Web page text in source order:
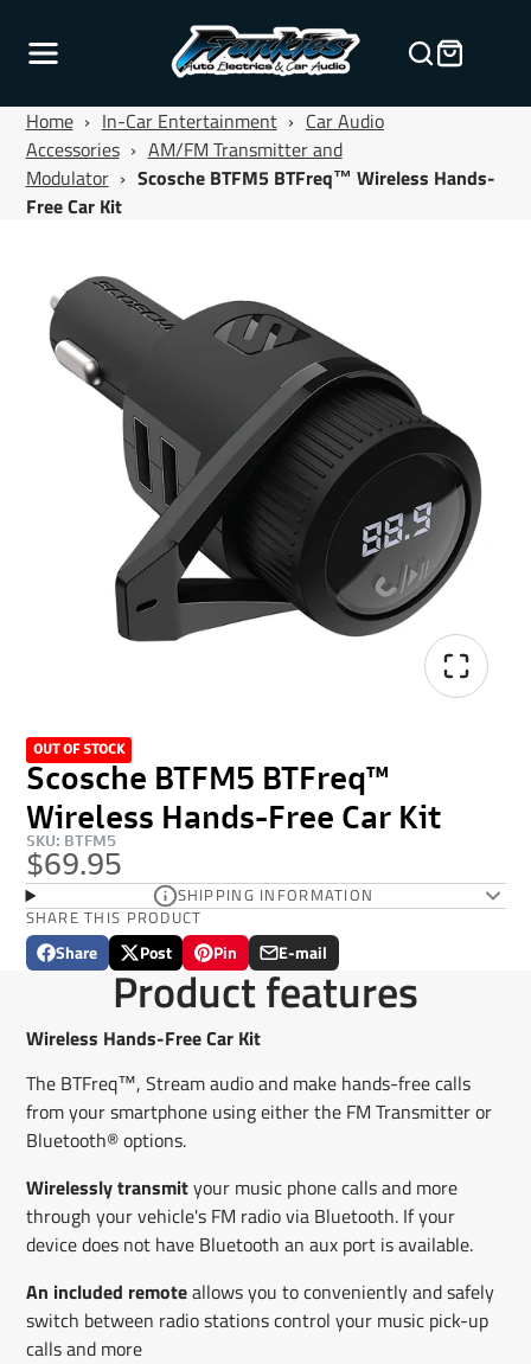
Home › In-Car Entertainment › Car Audio
Accessories › AM/FM Transmitter and
Modulator › Scosche BTFM5 BTFreq™ Wireless Hands-
Free Car Kit
OUT OF STOCK
Scosche BTFM5 BTFreq™
Wireless Hands-Free Car Kit
SKU: BTFM5
$69.95
SHIPPING INFORMATION
SHARE THIS PRODUCT
Share
Share
Opens
new
Post
Post
on
X
Opens
in
a
new
Pin
Pin
on
Pinterest
Opens
in
a
new
E-mail
Share
by
e-
mail
Product features
Wireless Hands-Free Car Kit
The BTFreq™, Stream audio and make hands-free calls
from your smartphone using either the FM Transmitter or
Bluetooth® options.
Wirelessly transmityour music phone calls and more
through your vehicle's FM radio via Bluetooth. If your
device does not have Bluetooth an aux port is available.
An included remoteallows you to conveniently and safely
switch between radio stations control your music pick-up
calls and more